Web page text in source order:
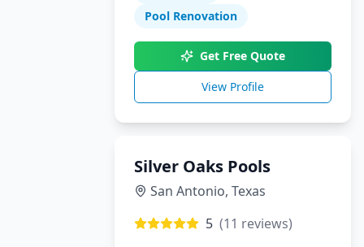
Pool Renovation
Get Free Quote
View Profile
Silver Oaks Pools
San Antonio, Texas
5 (11 reviews)